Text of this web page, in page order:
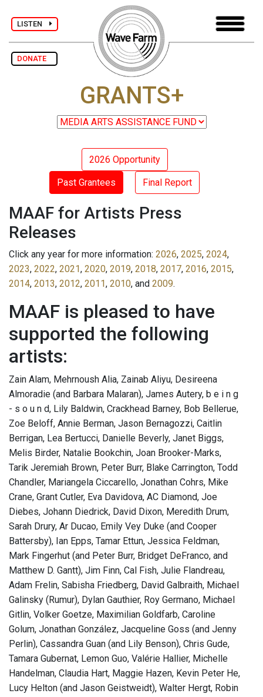
LISTEN
DONATE
GRANTS+
2026 Opportunity
Past Grantees Final Report
MAAF for Artists Press
Releases
Click any year for more information: 2026, 2025, 2024,
2023, 2022, 2021, 2020, 2019, 2018, 2017, 2016, 2015,
2014, 2013, 2012, 2011, 2010, and 2009.
MAAF is pleased to have
supported the following
artists:
Zain Alam, Mehrnoush Alia, Zainab Aliyu, Desireena
Almoradie (and Barbara Malaran), James Autery, b e i n g
- s o u n d, Lily Baldwin, Crackhead Barney, Bob Bellerue,
Zoe Beloff, Annie Berman, Jason Bernagozzi, Caitlin
Berrigan, Lea Bertucci, Danielle Beverly, Janet Biggs,
Melis Birder, Natalie Bookchin, Joan Brooker-Marks,
Tarik Jeremiah Brown, Peter Burr, Blake Carrington, Todd
Chandler, Mariangela Ciccarello, Jonathan Cohrs, Mike
Crane, Grant Cutler, Eva Davidova, AC Diamond, Joe
Diebes, Johann Diedrick, David Dixon, Meredith Drum,
Sarah Drury, Ar Ducao, Emily Vey Duke (and Cooper
Battersby), Ian Epps, Tamar Ettun, Jessica Feldman,
Mark Fingerhut (and Peter Burr, Bridget DeFranco, and
Matthew D. Gantt), Jim Finn, Cal Fish, Julie Flandreau,
Adam Frelin, Sabisha Friedberg, David Galbraith, Michael
Galinsky (Rumur), Dylan Gauthier, Roy Germano, Michael
Gitlin, Volker Goetze, Maximilian Goldfarb, Caroline
Golum, Jonathan González, Jacqueline Goss (and Jenny
Perlin), Cassandra Guan (and Lily Benson), Chris Gude,
Tamara Gubernat, Lemon Guo, Valérie Hallier, Michelle
Handelman, Claudia Hart, Maggie Hazen, Kevin Peter He,
Lucy Helton (and Jason Geistweidt), Walter Hergt, Robin